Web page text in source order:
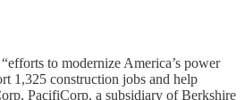
to modernize America’s power
1,325 construction jobs and help
PacifiCorp, a subsidiary of Berkshire